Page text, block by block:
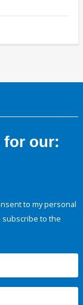
for our:
to my personal
to the